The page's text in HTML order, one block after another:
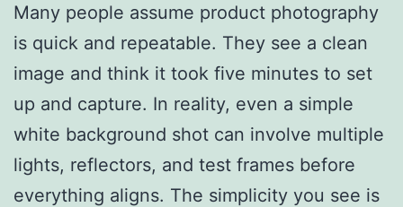
Many people assume product photography
is quick and repeatable. They see a clean
image and think it took five minutes to set
up and capture. In reality, even a simple
white background shot can involve multiple
lights, reflectors, and test frames before
everything aligns. The simplicity you see is